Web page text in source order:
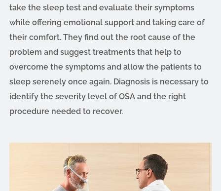
take the sleep test and evaluate their symptoms
while offering emotional support and taking care of
their comfort. They find out the root cause of the
problem and suggest treatments that help to
overcome the symptoms and allow the patients to
sleep serenely once again. Diagnosis is necessary to
identify the severity level of OSA and the right
procedure needed to recover.